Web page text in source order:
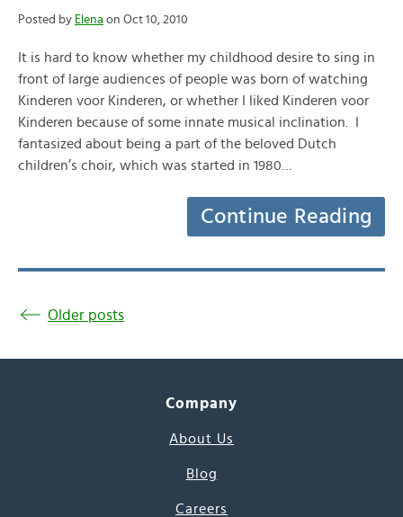
Posted by Elena on Oct 10, 2010
It is hard to know whether my childhood desire to sing in
front of large audiences of people was born of watching
Kinderen voor Kinderen, or whether I liked Kinderen voor
Kinderen because of some innate musical inclination. I
fantasized about being a part of the beloved Dutch
children’s choir, which was started in 1980…
Continue Reading
Older posts
Company
About Us
Blog
Careers